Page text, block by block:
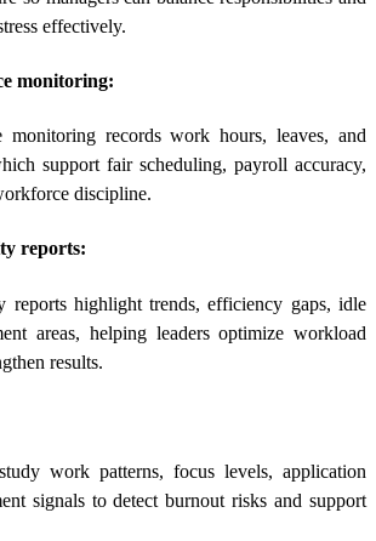
effectively.
monitoring:
monitoring records work hours, leaves, and
support fair scheduling, payroll accuracy,
discipline.
reports:
reports highlight trends, efficiency gaps, idle
areas, helping leaders optimize workload
results.
work patterns, focus levels, application
signals to detect burnout risks and support